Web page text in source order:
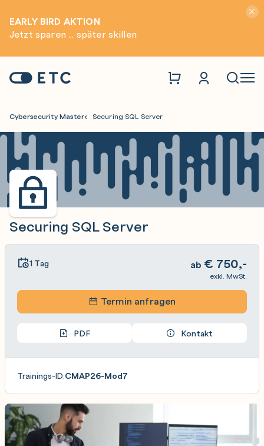
EARLY BIRD AKTION
Jetzt sparen ... später skillen
Startseite: ETC
Cybersecurity Master Securing SQL Server
Securing SQL Server
1 Tag ab € 750,-
exkl. MwSt.
Termin anfragen
PDF Kontakt
Trainings-ID:CMAP26-Mod7